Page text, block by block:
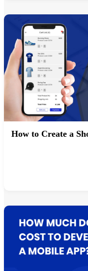
How to Create a